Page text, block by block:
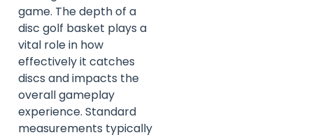
game. The depth of a
disc golf basket plays a
vital role in how
effectively it catches
discs and impacts the
overall gameplay
experience. Standard
measurements typically